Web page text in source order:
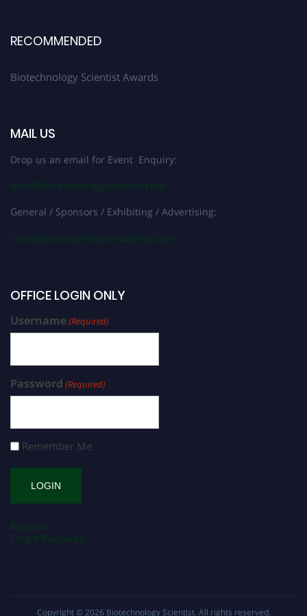
RECOMMENDED
Biotechnology Scientist Awards
MAIL US
Drop us an email for Event Enquiry:
help@biotechnologyscientist.com
General / Sponsors / Exhibiting / Advertising:
contact@worldresearchawards.com
OFFICE LOGIN ONLY
Username(Required)
Password (Required)
Remember Me
Register
Forgot Password?
Copyright © 2026 Biotechnology Scientist. All rights reserved.